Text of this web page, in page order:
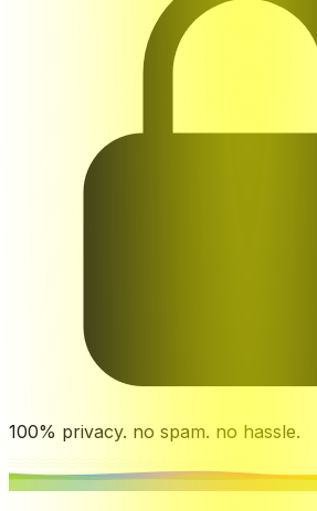
100% privacy. no spam. no hassle.